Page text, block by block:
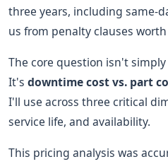
three years, including same-
us from penalty clauses
The core question isn't
It's downtime cost vs. part
I'll use across three critical
service life, and availability.
This pricing analysis was